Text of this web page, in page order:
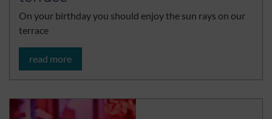
On your birthday you should enjoy the sun rays on our
terrace
read more